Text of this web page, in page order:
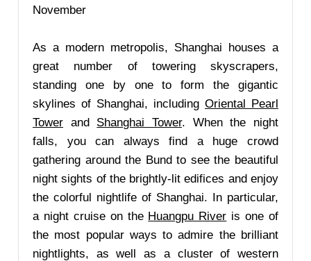
November
As a modern metropolis, Shanghai houses a
great number of towering skyscrapers,
standing one by one to form the gigantic
skylines of Shanghai, including Oriental Pearl
Tower and Shanghai Tower. When the night
falls, you can always find a huge crowd
gathering around the Bund to see the beautiful
night sights of the brightly-lit edifices and enjoy
the colorful nightlife of Shanghai. In particular,
a night cruise on the Huangpu River is one of
the most popular ways to admire the brilliant
nightlights, as well as a cluster of western